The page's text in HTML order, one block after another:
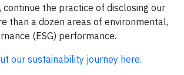
continue the practice of disclosing our
than a dozen areas of environmental,
(ESG) performance.
our sustainability journey here.